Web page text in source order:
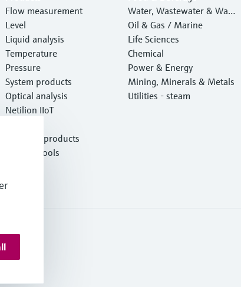
Flow measurement
Level
Liquid analysis
Temperature
Pressure
System products
Optical analysis
Netilion IIoT
Featured products
Product tools
Water, Wastewater & Wast
e
Oil & Gas / Marine
Life Sciences
Chemical
Power & Energy
Mining, Minerals & Metals
Utilities - steam